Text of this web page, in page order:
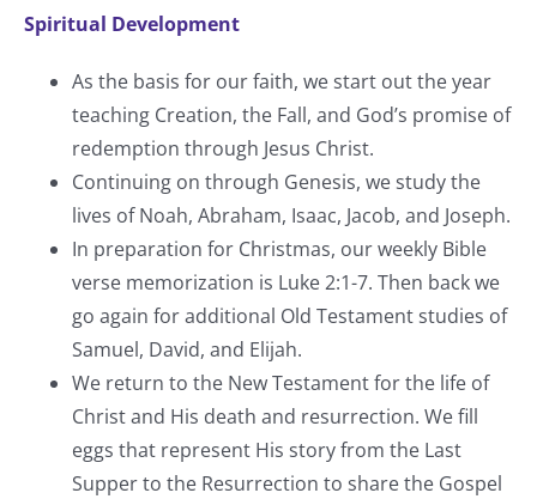
Spiritual Development
As the basis for our faith, we start out the year
teaching Creation, the Fall, and God’s promise of
redemption through Jesus Christ.
Continuing on through Genesis, we study the
lives of Noah, Abraham, Isaac, Jacob, and Joseph.
In preparation for Christmas, our weekly Bible
verse memorization is Luke 2:1-7. Then back we
go again for additional Old Testament studies of
Samuel, David, and Elijah.
We return to the New Testament for the life of
Christ and His death and resurrection. We fill
eggs that represent His story from the Last
Supper to the Resurrection to share the Gospel